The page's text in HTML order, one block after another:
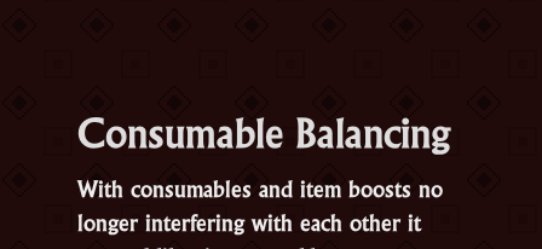
Consumable Balancing
With consumables and item boosts no
longer interfering with each other it